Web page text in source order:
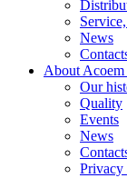
News
About Acoem
Our
Quality
Events
News